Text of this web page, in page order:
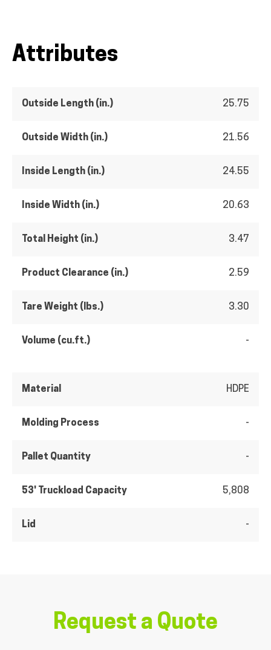
Attributes
Outside Length (in.) 25.75
Outside Width (in.) 21.56
Inside Length (in.) 24.55
Inside Width (in.) 20.63
Total Height (in.) 3.47
Product Clearance (in.) 2.59
Tare Weight (lbs.) 3.30
Volume (cu.ft.) -
Material HDPE
Molding Process -
Pallet Quantity -
53' Truckload Capacity 5,808
Lid -
Request a Quote